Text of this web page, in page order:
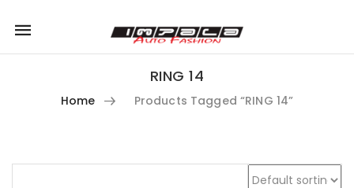
Mobile
navigation
RING 14
Home Products Tagged “RING 14”